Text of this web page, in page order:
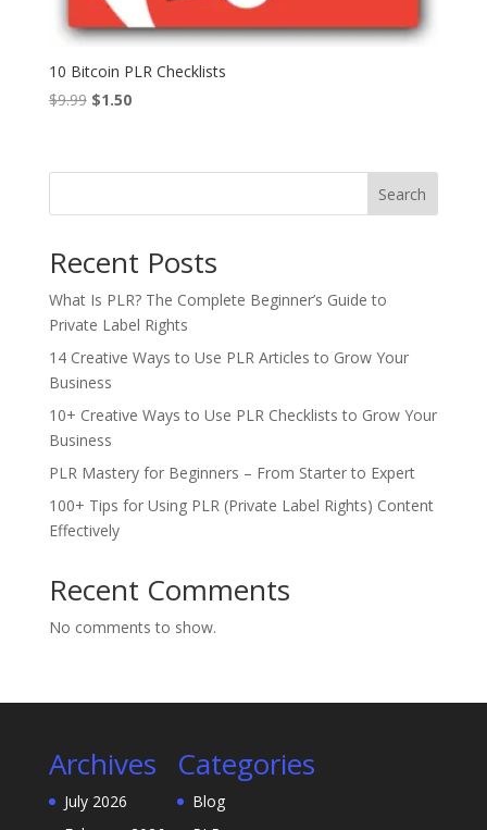
10 Bitcoin PLR Checklists
$9.99 Original
$9.99.
$1.50Current
$1.50.
Search
Recent Posts
What Is PLR? The Complete Beginner’s Guide to
Private Label Rights
14 Creative Ways to Use PLR Articles to Grow Your
Business
10+ Creative Ways to Use PLR Checklists to Grow Your
Business
PLR Mastery for Beginners – From Starter to Expert
100+ Tips for Using PLR (Private Label Rights) Content
Effectively
Recent Comments
No comments to show.
Archives
July 2026
Categories
Blog